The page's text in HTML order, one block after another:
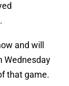
and will
Wednesday
that game.